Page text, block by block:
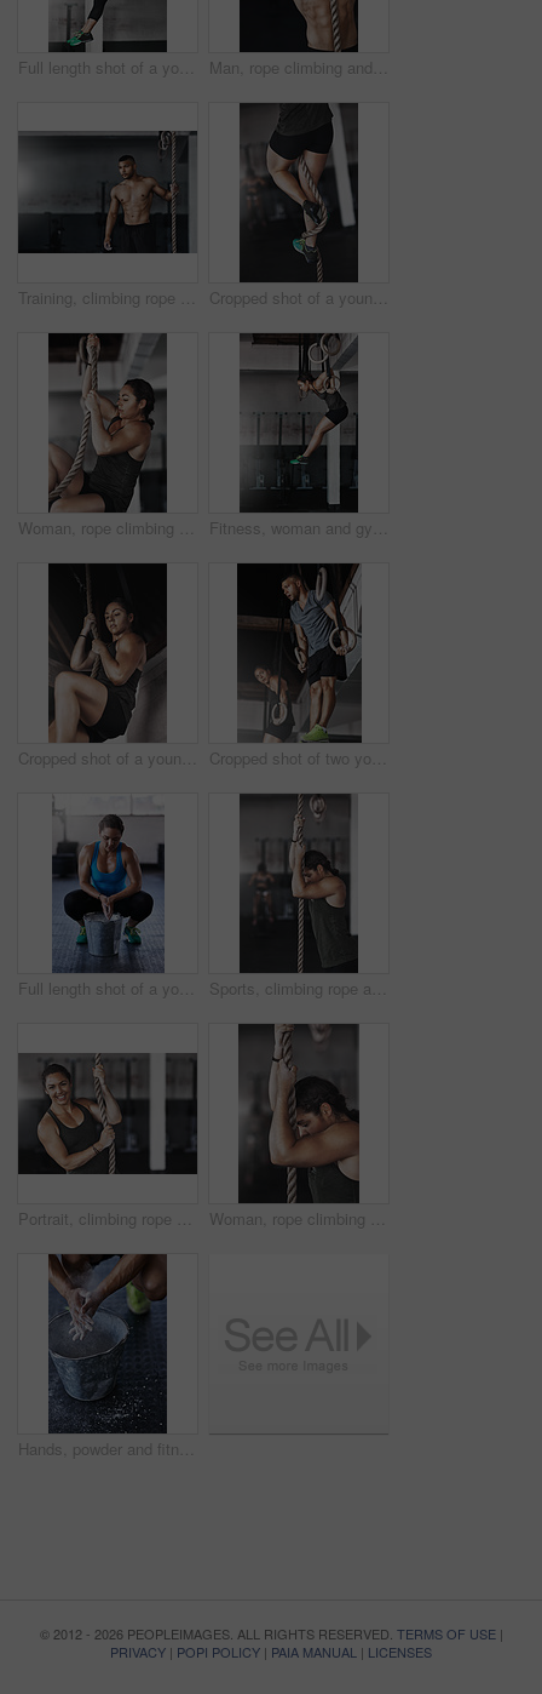
Full length shot of a young woman working out on the gymnastics rings Man, rope climbing and workout in gym for health or cardio, exercise challenge with body strength. Male athlete, power fitness and commitment to wellness or triathlon, sports club with training
Training, climbing rope and man in gym, workout and exercise for stamina, strong and balance for body. Healthy, thinking and athlete in club for muscle, sportswear and ready for competition or person Cropped shot of a young woman climbing a rope at the gym
Woman, rope climbing and fitness in gym for health or cardio, exercise challenge with body strength. Female athlete, power workout and commitment to wellness or triathlon, sports club with training Fitness, woman and gymnastics rings for training, exercise and muscle up for upper body strength. Wellness, health and performance for workout for female person, sports and gym for balance and cardio
Cropped shot of a young woman climbing a rope at the gym Cropped shot of two young athletes working out on the gymnastics rings
Full length shot of a young woman putting chalk powder on her hands at the gym Sports, climbing rope and woman in gym, exercise and training for stamina, strong and balance for body. Healthy, workout and athlete in club for muscle, sportswear and ready for competition or person
Portrait, climbing rope and woman in gym, exercise and training for stamina, strong and balance for body. Healthy, workout and athlete in club for muscle, sportswear and fitness for competition Woman, rope climbing and workout in gym for health or cardio, fitness challenge with body strength. Female athlete, power exercise and commitment to wellness or triathlon, sports club with training
Hands, powder and fitness for grip in gym, bucket and exercise in studio for weightlifting. Cross training, workout and sports for balance and chalk for athlete person, legs and bodybuilder or coach
© 2012 - 2026 PEOPLEIMAGES. ALL RIGHTS RESERVED. TERMS OF USE|
PRIVACY | POPI POLICY | PAIA MANUAL | LICENSES